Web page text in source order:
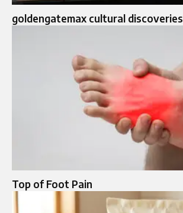
goldengatemax cultural discoveries
Top of Foot Pain​